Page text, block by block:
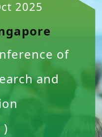
2025
of
and
)